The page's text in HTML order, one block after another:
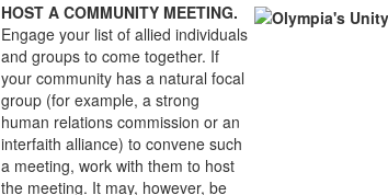
HOST A COMMUNITY MEETING.
Engage your list of allied individuals
and groups to come together. If
your community has a natural focal
group (for example, a strong
human relations commission or an
interfaith alliance) to convene such
a meeting, work with them to host
the meeting. It may, however, be